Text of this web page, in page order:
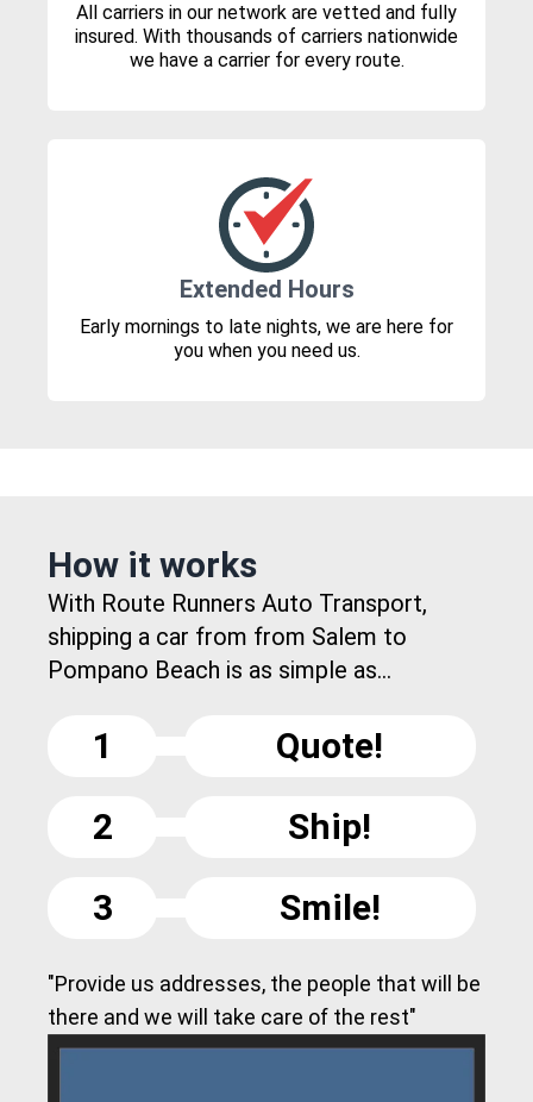
All carriers in our network are vetted and fully
insured. With thousands of carriers nationwide
we have a carrier for every route.
Extended Hours
Early mornings to late nights, we are here for
you when you need us.
How it works
With Route Runners Auto Transport,
shipping a car from from Salem to
Pompano Beach is as simple as...
1
Quote!
2
Ship!
3
Smile!
"Provide us addresses, the people that will be
there and we will take care of the rest"